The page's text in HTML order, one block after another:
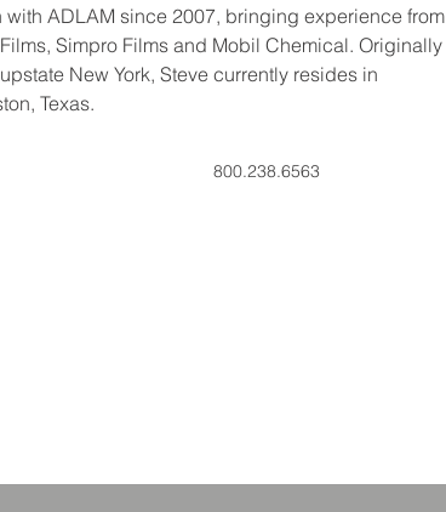
with ADLAM since 2007, bringing experience from
Simpro Films and Mobil Chemical. Originally
New York, Steve currently resides in
800.238.6563